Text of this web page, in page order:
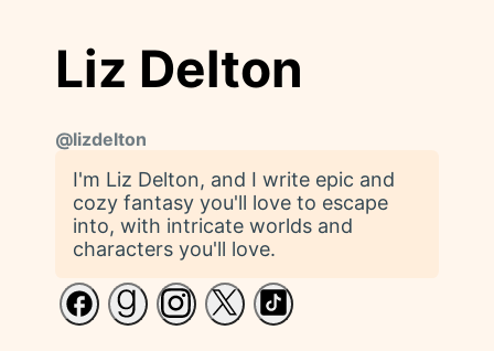
Liz Delton
@lizdelton
I'm Liz Delton, and I write epic and
cozy fantasy you'll love to escape
into, with intricate worlds and
characters you'll love.